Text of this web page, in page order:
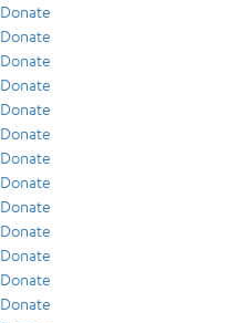
Donate
Donate
Donate
Donate
Donate
Donate
Donate
Donate
Donate
Donate
Donate
Donate
Donate